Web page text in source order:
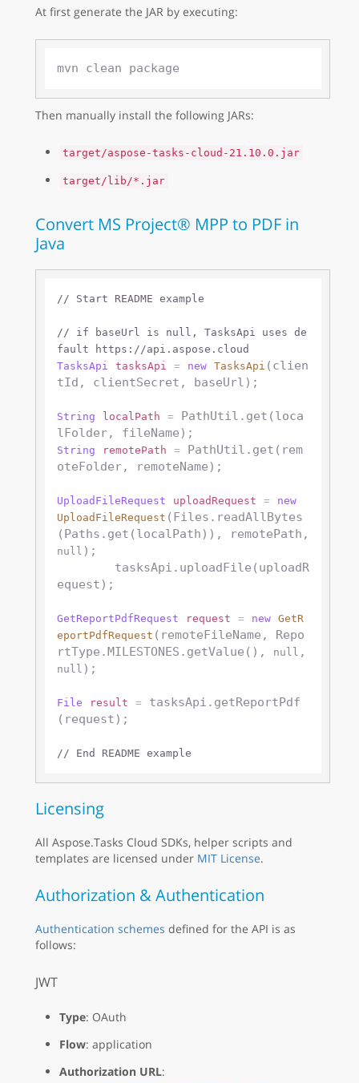
At first generate the JAR by executing:
Then manually install the following JARs:
target/aspose-tasks-cloud-21.10.0.jar
target/lib/*.jar
Convert MS Project® MPP to PDF in
Java
// Start README example
// if baseUrl is null, TasksApi uses de
fault https://api.aspose.cloud
TasksApi
tasksApi = new TasksApi (clien
tId, clientSecret, baseUrl);
String localPath =
PathUtil.get(loca
String remotePath =
PathUtil.get(rem
oteFolder, remoteName);
UploadFileRequest uploadRequest =
new
UploadFileRequest (Files.readAllBytes
null );
equest);
GetReportPdfRequest request = new
GetR
eportPdfRequest (remoteFileName, Repo
rtType.MILESTONES.getValue(),
null
null );
File result =
tasksApi.getReportPdf
(request);
// End README example
Licensing
All Aspose.Tasks Cloud SDKs, helper scripts and
templates are licensed under MIT License.
Authorization & Authentication
Authentication schemes defined for the API is as
follows:
JWT
Type: OAuth
Flow: application
Authorization URL: